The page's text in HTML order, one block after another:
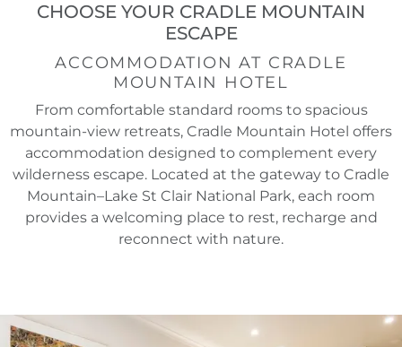
CHOOSE YOUR CRADLE MOUNTAIN
ESCAPE
ACCOMMODATION AT CRADLE
MOUNTAIN HOTEL
From comfortable standard rooms to spacious
mountain-view retreats, Cradle Mountain Hotel offers
accommodation designed to complement every
wilderness escape. Located at the gateway to Cradle
Mountain–Lake St Clair National Park, each room
provides a welcoming place to rest, recharge and
reconnect with nature.